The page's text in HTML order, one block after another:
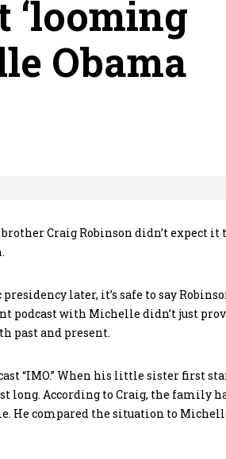
‘looming
Obama
Craig Robinson didn’t expect it
later, it’s safe to say
podcast with Michelle didn’t just
past and present.
“IMO.” When his little sister first
long. According to Craig, the family
He compared the situation to